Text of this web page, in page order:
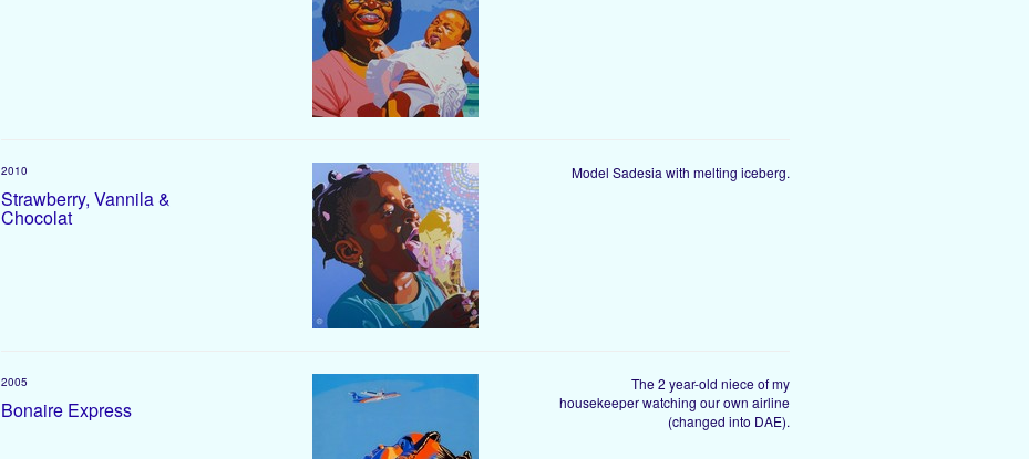
Strawberry, Vannila &
Chocolat
2010 Model Sadesia with melting iceberg.
Bonaire Express
2005
The 2 year-old niece of my
housekeeper watching our own airline
(changed into DAE).